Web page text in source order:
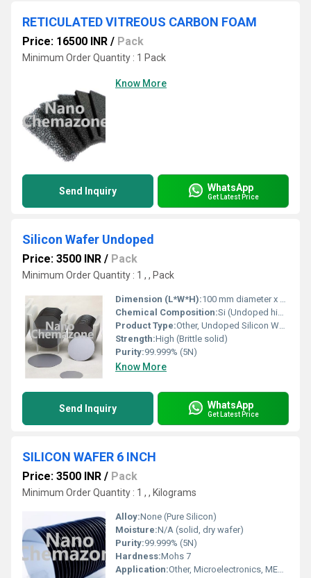
RETICULATED VITREOUS CARBON FOAM
Price: 16500 INR / Pack
Minimum Order Quantity : 1 Pack
Know More
Send Inquiry WhatsApp
Get Latest Price
Silicon Wafer Undoped
Price: 3500 INR / Pack
Minimum Order Quantity : 1 , , Pack
Dimension (L*W*H):100 mm diameter x 525 Î¼m thickness
Chemical Composition:Si (Undoped high-purity monocrystalline silicon)
Product Type:Other, Undoped Silicon Wafer
Strength:High (Brittle solid)
Purity:99.999% (5N)
Know More
Send Inquiry WhatsApp
Get Latest Price
SILICON WAFER 6 INCH
Price: 3500 INR / Pack
Minimum Order Quantity : 1 , , Kilograms
Alloy:None (Pure Silicon)
Moisture:N/A (solid, dry wafer)
Purity:99.999% (5N)
Hardness:Mohs 7
Application:Other, Microelectronics, MEMS, Solar Cells, IC fabrication